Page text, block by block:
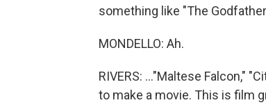
something like "The
MONDELLO: Ah.
RIVERS: ..."Maltese Falcon,"
to make a movie. This is film